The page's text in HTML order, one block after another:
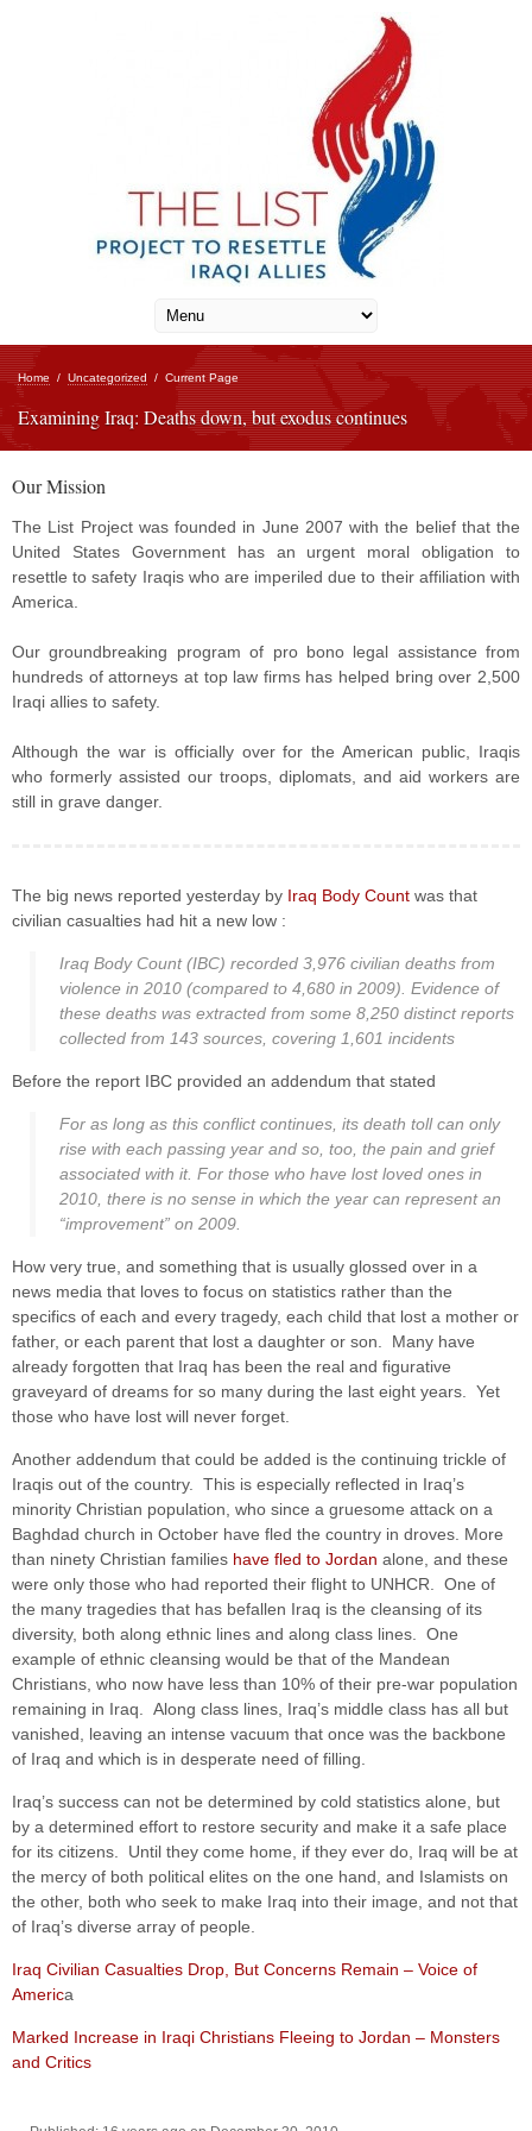
Home / Uncategorized / Current Page
Examining Iraq: Deaths down, but exodus continues
Our Mission
The List Project was founded in June 2007 with the belief that the
United States Government has an urgent moral obligation to
resettle to safety Iraqis who are imperiled due to their affiliation with
America.
Our groundbreaking program of pro bono legal assistance from
hundreds of attorneys at top law firms has helped bring over 2,500
Iraqi allies to safety.
Although the war is officially over for the American public, Iraqis
who formerly assisted our troops, diplomats, and aid workers are
still in grave danger.
The big news reported yesterday by Iraq Body Count was that
civilian casualties had hit a new low :
Iraq Body Count (IBC) recorded 3,976 civilian deaths from
violence in 2010 (compared to 4,680 in 2009). Evidence of
these deaths was extracted from some 8,250 distinct reports
collected from 143 sources, covering 1,601 incidents
Before the report IBC provided an addendum that stated
For as long as this conflict continues, its death toll can only
rise with each passing year and so, too, the pain and grief
associated with it. For those who have lost loved ones in
2010, there is no sense in which the year can represent an
“improvement” on 2009.
How very true, and something that is usually glossed over in a
news media that loves to focus on statistics rather than the
specifics of each and every tragedy, each child that lost a mother or
father, or each parent that lost a daughter or son. Many have
already forgotten that Iraq has been the real and figurative
graveyard of dreams for so many during the last eight years. Yet
those who have lost will never forget.
Another addendum that could be added is the continuing trickle of
Iraqis out of the country. This is especially reflected in Iraq’s
minority Christian population, who since a gruesome attack on a
Baghdad church in October have fled the country in droves. More
than ninety Christian families have fled to Jordan alone, and these
were only those who had reported their flight to UNHCR. One of
the many tragedies that has befallen Iraq is the cleansing of its
diversity, both along ethnic lines and along class lines. One
example of ethnic cleansing would be that of the Mandean
Christians, who now have less than 10% of their pre-war population
remaining in Iraq. Along class lines, Iraq’s middle class has all but
vanished, leaving an intense vacuum that once was the backbone
of Iraq and which is in desperate need of filling.
Iraq’s success can not be determined by cold statistics alone, but
by a determined effort to restore security and make it a safe place
for its citizens. Until they come home, if they ever do, Iraq will be at
the mercy of both political elites on the one hand, and Islamists on
the other, both who seek to make Iraq into their image, and not that
of Iraq’s diverse array of people.
Iraq Civilian Casualties Drop, But Concerns Remain – Voice of
America
Marked Increase in Iraqi Christians Fleeing to Jordan – Monsters
and Critics